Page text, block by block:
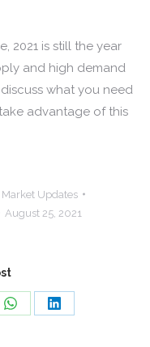
2021 is still the year
and high demand
discuss what you need
advantage of this
Updates
August 25, 2021
Share
Share